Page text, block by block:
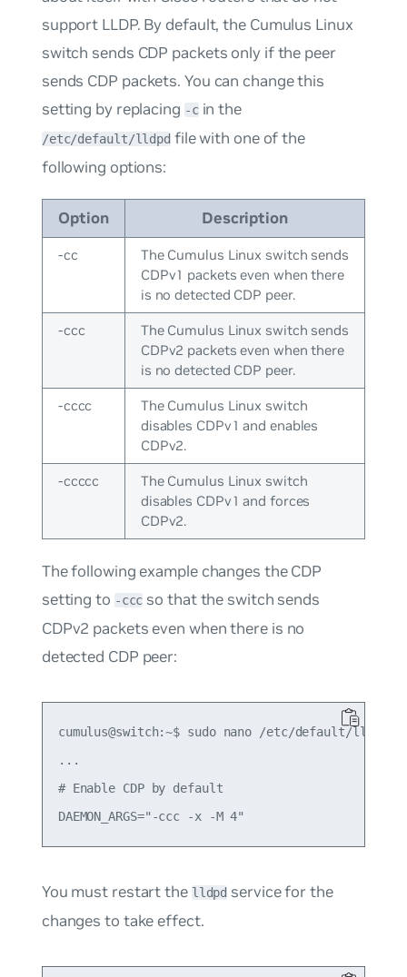
support LLDP. By default, the Cumulus Linux
switch sends CDP packets only if the peer
sends CDP packets. You can change this
setting by replacing -cin the
/etc/default/lldpd file with one of the
following options:
Option Description
-cc
The Cumulus Linux switch sends
CDPv1 packets even when there
is no detected CDP peer.
-ccc
The Cumulus Linux switch sends
CDPv2 packets even when there
is no detected CDP peer.
-cccc
The Cumulus Linux switch
disables CDPv1 and enables
CDPv2.
-ccccc
The Cumulus Linux switch
disables CDPv1 and forces
CDPv2.
The following example changes the CDP
setting to -ccc so that the switch sends
CDPv2 packets even when there is no
detected CDP peer:
cumulus@switch:~$ sudo nano /etc/default/lldpd
...
# Enable CDP by default
You must restart the lldpd service for the
changes to take effect.